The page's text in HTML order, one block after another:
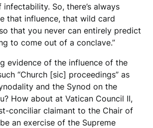
infectability. So, there’s always
that influence, that wild card
that you never can entirely predict
to come out of a conclave.”
evidence of the influence of the
“Church [sic] proceedings” as
and the Synod on the
How about at Vatican Council II,
conciliar claimant to the Chair of
an exercise of the Supreme